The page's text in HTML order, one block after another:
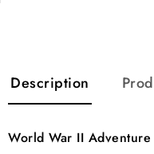
Description
World War II Adventure